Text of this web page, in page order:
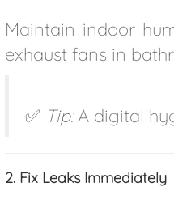
Maintain indoor
exhaust fans in
✅ Tip:A digital
2. Fix Leaks Immediately